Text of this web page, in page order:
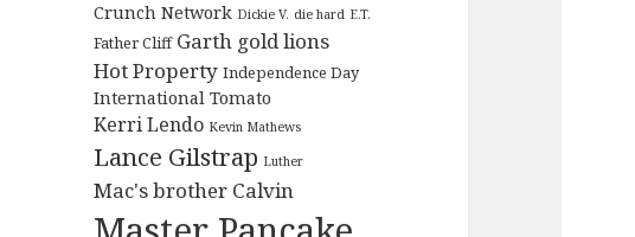
Crunch Network Dickie V. die hard E.T.
Father Cliff Garth gold lions
Hot Property Independence Day
International Tomato
Kerri Lendo Kevin Mathews
Lance Gilstrap Luther
Mac's brother Calvin